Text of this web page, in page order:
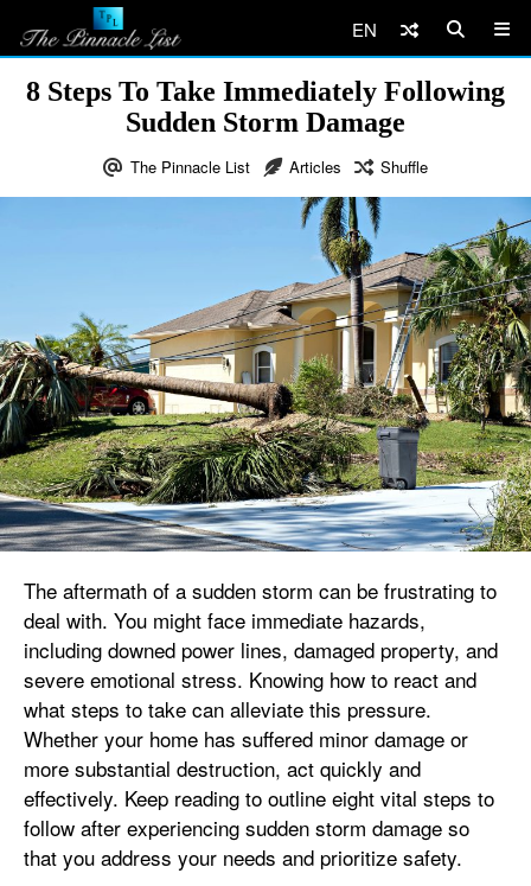
EN
8 Steps To Take Immediately Following
Sudden Storm Damage
The Pinnacle List Articles Shuffle
The aftermath of a sudden storm can be frustrating to
deal with. You might face immediate hazards,
including downed power lines, damaged property, and
severe emotional stress. Knowing how to react and
what steps to take can alleviate this pressure.
Whether your home has suffered minor damage or
more substantial destruction, act quickly and
effectively. Keep reading to outline eight vital steps to
follow after experiencing sudden storm damage so
that you address your needs and prioritize safety.